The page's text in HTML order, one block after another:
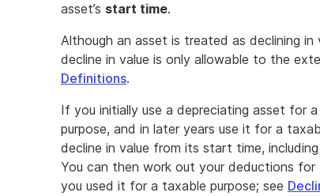
asset’s start time.
Although an asset is treated as declining
decline in value is only allowable to the
Definitions.
If you initially use a depreciating asset for
purpose, and in later years use it for a
decline in value from its start time,
You can then work out your deductions
you used it for a taxable purpose; see